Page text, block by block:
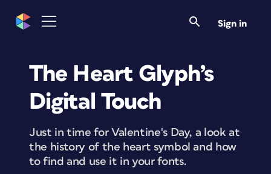
Sign in
The Heart Glyph’s
Digital Touch
Just in time for Valentine's Day, a look at
the history of the heart symbol and how
to find and use it in your fonts.